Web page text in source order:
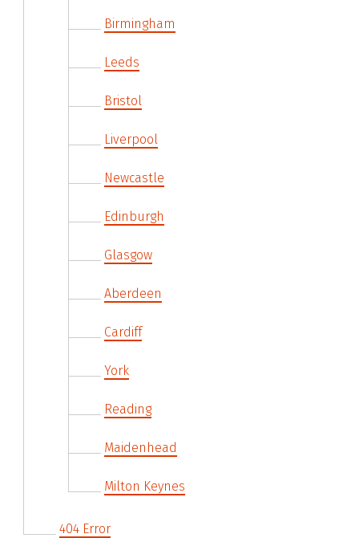
Birmingham
Leeds
Bristol
Liverpool
Newcastle
Edinburgh
Glasgow
Aberdeen
Cardiff
York
Reading
Maidenhead
Milton Keynes
404 Error